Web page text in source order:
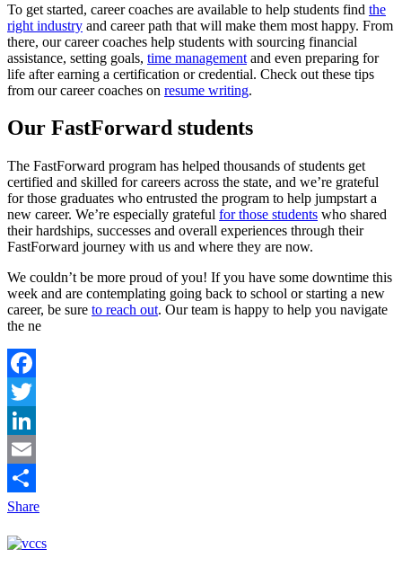
To get started, career coaches are available to help students find the
right industry and career path that will make them most happy. From
there, our career coaches help students with sourcing financial
assistance, setting goals, time management and even preparing for
life after earning a certification or credential. Check out these tips
from our career coaches on resume writing.
Our FastForward students
The FastForward program has helped thousands of students get
certified and skilled for careers across the state, and we’re grateful
for those graduates who entrusted the program to help jumpstart a
new career. We’re especially grateful for those students who shared
their hardships, successes and overall experiences through their
FastForward journey with us and where they are now.
We couldn’t be more proud of you! If you have some downtime this
week and are contemplating going back to school or starting a new
career, be sure to reach out. Our team is happy to help you navigate
the ne
Facebook
Twitter
LinkedIn
Email
Share